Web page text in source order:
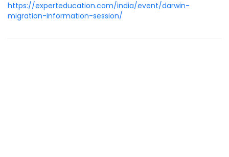
https://experteducation.com/india/event/darwin-
migration-information-session/